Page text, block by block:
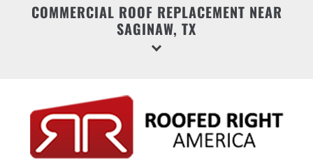
COMMERCIAL ROOF REPLACEMENT NEAR
SAGINAW, TX